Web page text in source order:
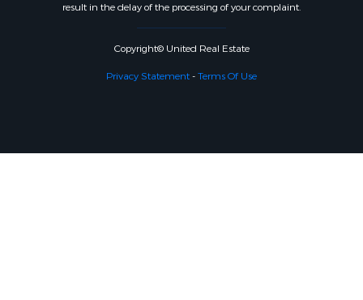
result in the delay of the processing of your complaint.
Copyright© United Real Estate
Privacy Statement-Terms Of Use